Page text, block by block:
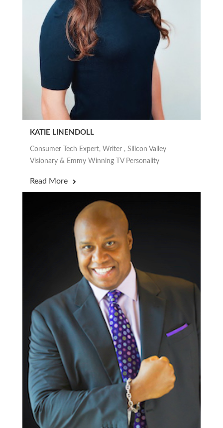
KATIE LINENDOLL
Consumer Tech Expert, Writer , Silicon Valley
Visionary & Emmy Winning TV Personality
Read More